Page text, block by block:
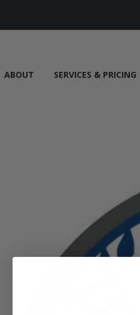
ABOUT SERVICES & PRICING